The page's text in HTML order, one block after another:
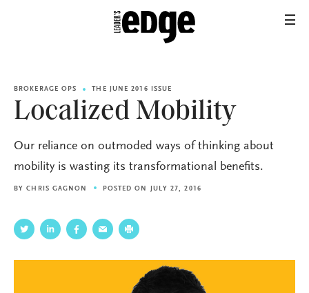
BROKERAGE OPS THE JUNE 2016 ISSUE
Localized Mobility
Our reliance on outmoded ways of thinking about
mobility is wasting its transformational benefits.
BYCHRIS GAGNON POSTED ON JULY 27, 2016